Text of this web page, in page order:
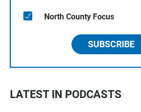
North County Focus
SUBSCRIBE
LATEST IN PODCASTS